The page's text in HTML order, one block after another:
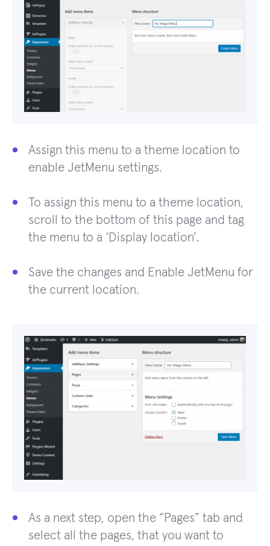
Assign this menu to a theme location to
enable JetMenu settings.
To assign this menu to a theme location,
scroll to the bottom of this page and tag
the menu to a ‘Display location’.
Save the changes and Enable JetMenu for
the current location.
As a next step, open the “Pages” tab and
select all the pages, that you want to